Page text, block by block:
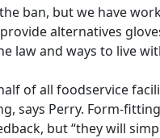
ban, but we have
alternatives
law and ways to live
of all foodservice
says Perry. Form-
but “they will